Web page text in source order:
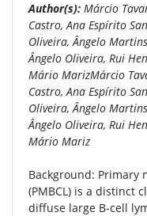
Author(s): Márcio
Castro, Ana Espírito
Oliveira, Ângelo
Ângelo Oliveira, Rui
Mário MarizMárcio
Castro, Ana Espírito
Oliveira, Ângelo
Ângelo Oliveira, Rui
Mário Mariz
Background: Primary
(PMBCL) is a distinct
diffuse large B-cell